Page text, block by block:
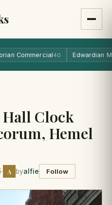
Commercial40 Edwardian
Clock
Hemel
· A byalfie Follow